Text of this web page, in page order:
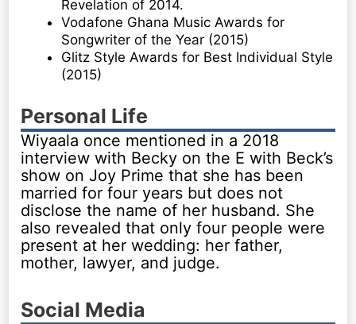
Revelation of 2014.
Vodafone Ghana Music Awards for
Songwriter of the Year (2015)
Glitz Style Awards for Best Individual Style
(2015)
Personal Life
Wiyaala once mentioned in a 2018
interview with Becky on the E with Beck’s
show on Joy Prime that she has been
married for four years but does not
disclose the name of her husband. She
also revealed that only four people were
present at her wedding: her father,
mother, lawyer, and judge.
Social Media